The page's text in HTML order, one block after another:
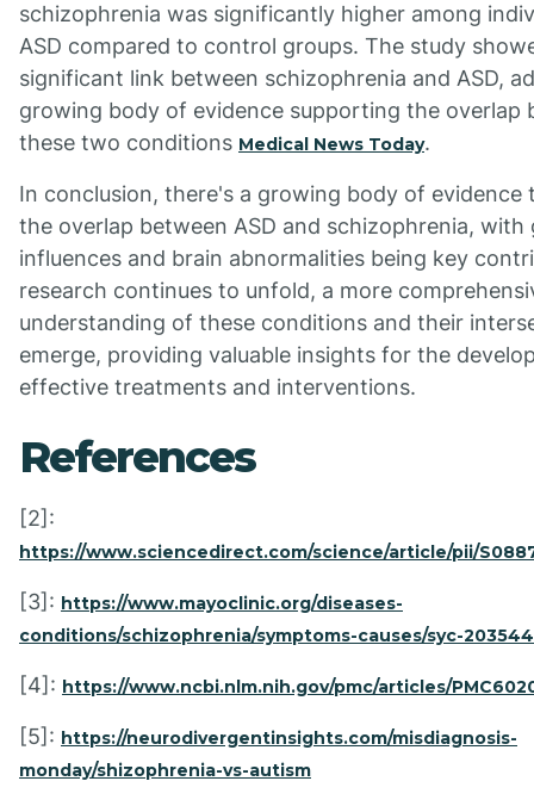
schizophrenia was significantly higher among
ASD compared to control groups. The study
significant link between schizophrenia and ASD,
growing body of evidence supporting the overlap
these two conditions Medical News Today.
In conclusion, there's a growing body of evidence
the overlap between ASD and schizophrenia, with
influences and brain abnormalities being key
research continues to unfold, a more
understanding of these conditions and their
emerge, providing valuable insights for the
effective treatments and interventions.
References
[2]:
https://www.sciencedirect.com/science/article/pii/
[3]: https://www.mayoclinic.org/diseases-
conditions/schizophrenia/symptoms-causes/syc-
[4]: https://www.ncbi.nlm.nih.gov/pmc/articles/
[5]: https://neurodivergentinsights.com/misdiagnosis-
monday/shizophrenia-vs-autism